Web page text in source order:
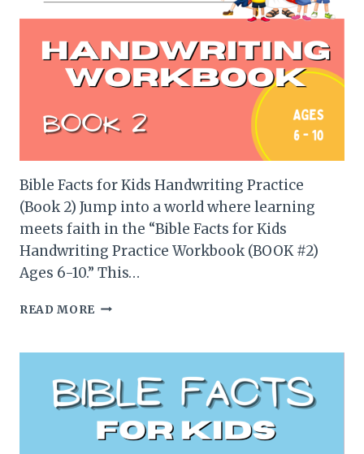
Bible Facts for Kids Handwriting Practice
(Book 2) Jump into a world where learning
meets faith in the “Bible Facts for Kids
Handwriting Practice Workbook (BOOK #2)
Ages 6-10.” This…
READ MORE BIBLE
KIDS
HANDWRITING
PRACTICE
(BOOK
2)